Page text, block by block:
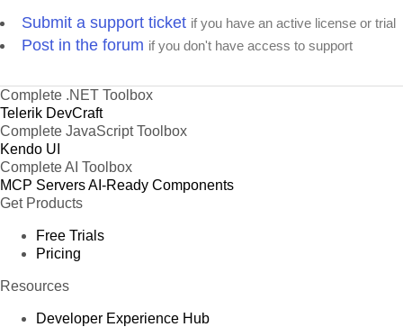
Submit a support ticket if you have an active license or trial
Post in the forum if you don't have access to support
Complete .NET Toolbox
Telerik DevCraft
Complete JavaScript Toolbox
Kendo UI
Complete AI Toolbox
MCP ServersAI-Ready Components
Get Products
Free Trials
Pricing
Resources
Developer Experience Hub